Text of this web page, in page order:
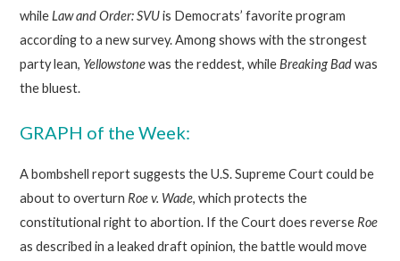
whileLaw and Order: SVUis Democrats’ favorite program
according to a new survey. Among shows with the strongest
party lean, Yellowstonewas the reddest, whileBreaking Badwas
the bluest.
GRAPH of the Week:
A bombshell report suggests the U.S. Supreme Court could be
about to overturn Roe v. Wade, which protects the
constitutional right to abortion. If the Court does reverse Roe
as described in a leaked draft opinion, the battle would move